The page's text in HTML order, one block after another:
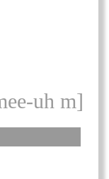
uh m]